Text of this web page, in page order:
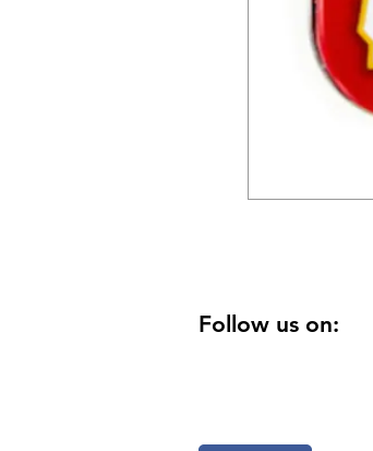
Follow us on: